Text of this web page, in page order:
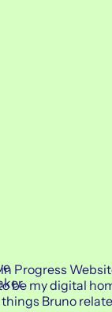
Progress
be my digital
Bruno